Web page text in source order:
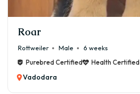
Roar
Rottweiler Male
6 weeks
Purebred Certified
Health Certified
Vadodara